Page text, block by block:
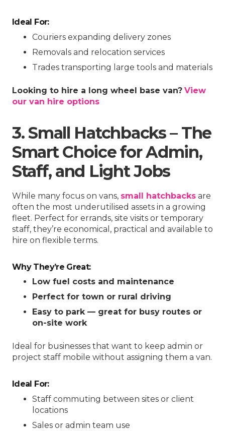
Ideal For:
Couriers expanding delivery zones
Removals and relocation services
Trades transporting large tools and materials
Looking to hire a long wheel base van? View
our van hire options
3. Small Hatchbacks – The
Smart Choice for Admin,
Staff, and Light Jobs
While many focus on vans, small hatchbacks are
often the most underutilised assets in a growing
fleet. Perfect for errands, site visits or temporary
staff, they’re economical, practical and available to
hire on flexible terms.
Why They’re Great:
Low fuel costs and maintenance
Perfect for town or rural driving
Easy to park — great for busy routes or
on-site work
Ideal for businesses that want to keep admin or
project staff mobile without assigning them a van.
Ideal For:
Staff commuting between sites or client
locations
Sales or admin team use